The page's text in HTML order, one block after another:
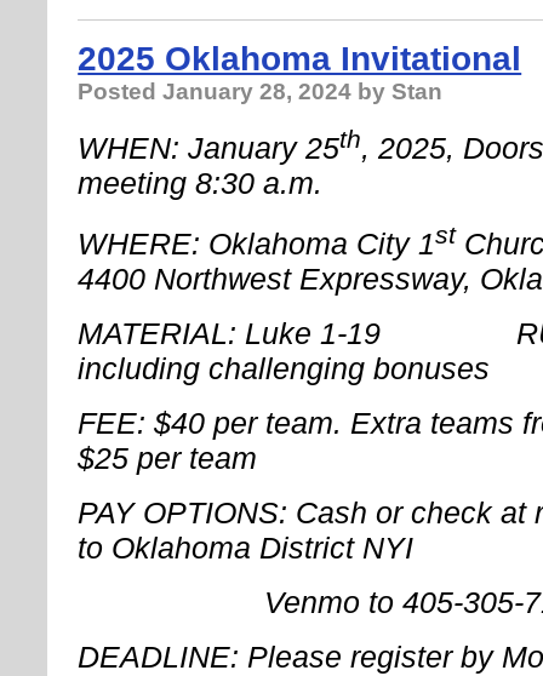
2025 Oklahoma Invitational
PostedJanuary 28, 2024 by Stan
WHEN: January 25th, 2025,
meeting 8:30 a.m.
WHERE: Oklahoma City 1st
4400 Northwest Expressway,
MATERIAL: Luke 1-19
including challenging bonuses
FEE: $40 per team. Extra teams
$25 per team
PAY OPTIONS: Cash or check at
to Oklahoma District NYI
Venmo to 405-305-
DEADLINE: Please register by